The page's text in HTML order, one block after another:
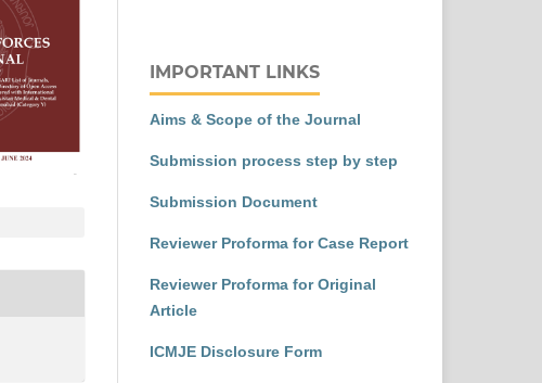
IMPORTANT LINKS
Aims & Scope of the Journal
Submission process step by step
Submission Document
Reviewer Proforma for Case Report
Reviewer Proforma for Original
Article
ICMJE Disclosure Form